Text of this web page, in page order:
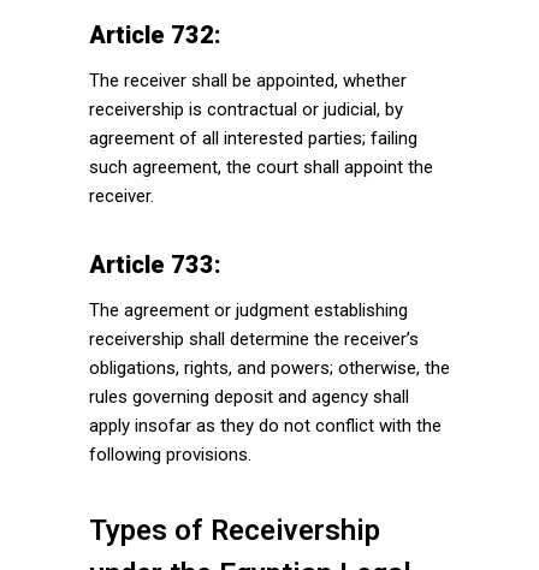
Article 732:
The receiver shall be appointed, whether
receivership is contractual or judicial, by
agreement of all interested parties; failing
such agreement, the court shall appoint the
receiver.
Article 733:
The agreement or judgment establishing
receivership shall determine the receiver’s
obligations, rights, and powers; otherwise, the
rules governing deposit and agency shall
apply insofar as they do not conflict with the
following provisions.
Types of Receivership